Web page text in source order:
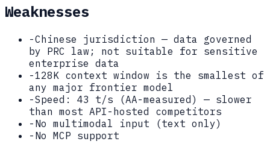
Weaknesses
-Chinese jurisdiction — data governed
by PRC law; not suitable for sensitive
enterprise data
-128K context window is the smallest of
any major frontier model
-Speed: 43 t/s (AA-measured) — slower
than most API-hosted competitors
- No multimodal input (text only)
- No MCP support